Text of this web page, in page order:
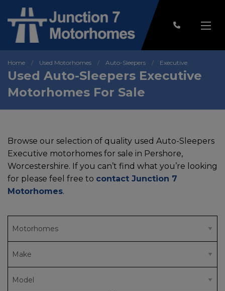
Home Used Motorhomes Auto-Sleepers Executive
Used Auto-Sleepers Executive
Motorhomes For Sale
Browse our selection of quality used Auto-Sleepers
Executive motorhomes for sale in Pershore,
Worcestershire. If you can’t find what you’re looking
for please feel free to contact Junction 7
Motorhomes.